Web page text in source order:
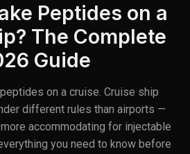
Peptides on a
The Complete
Guide
on a cruise. Cruise ship
different rules than airports —
accommodating for injectable
you need to know before